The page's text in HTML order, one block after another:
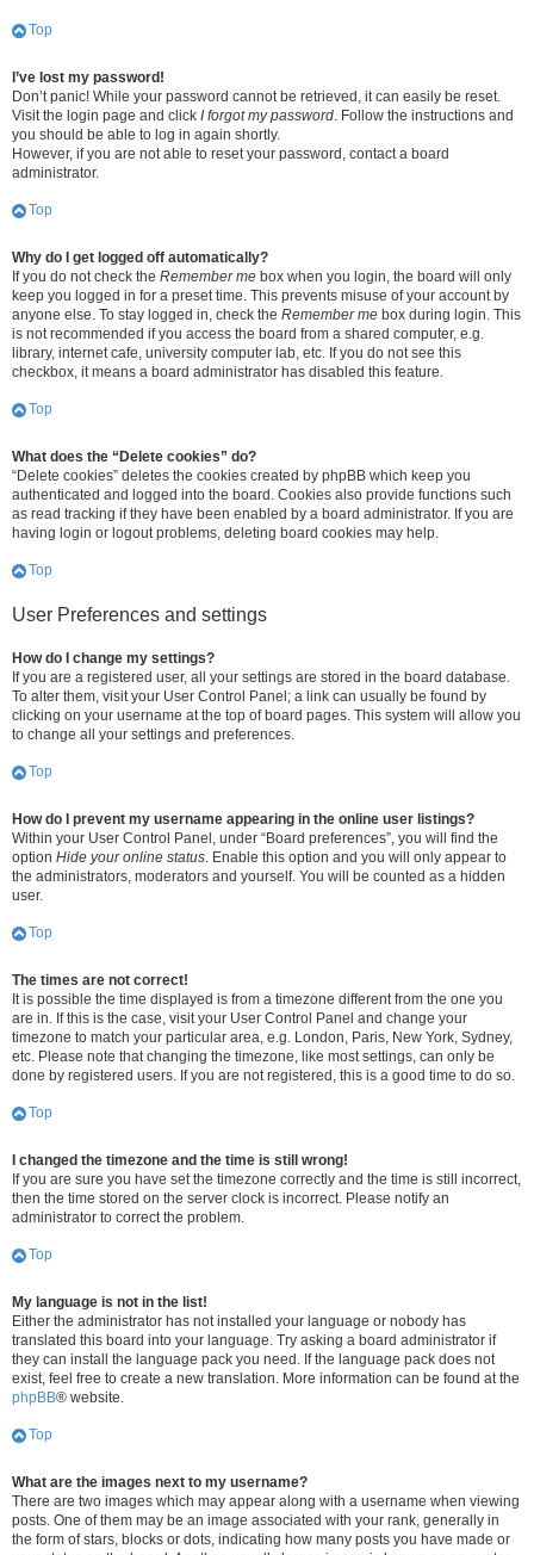
Top
I’ve lost my password!
Don’t panic! While your password cannot be retrieved, it can easily be reset.
Visit the login page and click I forgot my password. Follow the instructions and
you should be able to log in again shortly.
However, if you are not able to reset your password, contact a board
administrator.
Top
Why do I get logged off automatically?
If you do not check the Remember me box when you login, the board will only
keep you logged in for a preset time. This prevents misuse of your account by
anyone else. To stay logged in, check the Remember me box during login. This
is not recommended if you access the board from a shared computer, e.g.
library, internet cafe, university computer lab, etc. If you do not see this
checkbox, it means a board administrator has disabled this feature.
Top
What does the “Delete cookies” do?
“Delete cookies” deletes the cookies created by phpBB which keep you
authenticated and logged into the board. Cookies also provide functions such
as read tracking if they have been enabled by a board administrator. If you are
having login or logout problems, deleting board cookies may help.
Top
User Preferences and settings
How do I change my settings?
If you are a registered user, all your settings are stored in the board database.
To alter them, visit your User Control Panel; a link can usually be found by
clicking on your username at the top of board pages. This system will allow you
to change all your settings and preferences.
Top
How do I prevent my username appearing in the online user listings?
Within your User Control Panel, under “Board preferences”, you will find the
option Hide your online status. Enable this option and you will only appear to
the administrators, moderators and yourself. You will be counted as a hidden
user.
Top
The times are not correct!
It is possible the time displayed is from a timezone different from the one you
are in. If this is the case, visit your User Control Panel and change your
timezone to match your particular area, e.g. London, Paris, New York, Sydney,
etc. Please note that changing the timezone, like most settings, can only be
done by registered users. If you are not registered, this is a good time to do so.
Top
I changed the timezone and the time is still wrong!
If you are sure you have set the timezone correctly and the time is still incorrect,
then the time stored on the server clock is incorrect. Please notify an
administrator to correct the problem.
Top
My language is not in the list!
Either the administrator has not installed your language or nobody has
translated this board into your language. Try asking a board administrator if
they can install the language pack you need. If the language pack does not
exist, feel free to create a new translation. More information can be found at the
phpBB® website.
Top
What are the images next to my username?
There are two images which may appear along with a username when viewing
posts. One of them may be an image associated with your rank, generally in
the form of stars, blocks or dots, indicating how many posts you have made or